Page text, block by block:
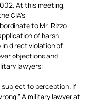
At this meeting,
CIA’s
to Mr. Rizzo
of harsh
direct violation of
objections and
lawyers:
subject to perception. If
A military lawyer at